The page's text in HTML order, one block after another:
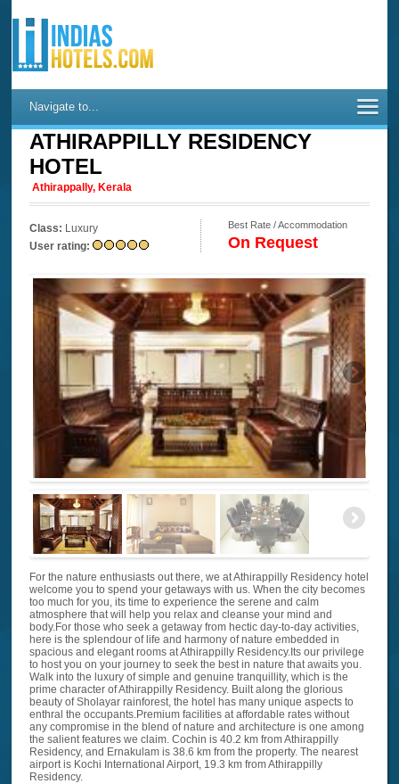
Navigate to...
ATHIRAPPILLY RESIDENCY
HOTEL
Athirappally, Kerala
Class: Luxury
User rating:
Best Rate / Accommodation
On Request
For the nature enthusiasts out there, we at Athirappilly Residency hotel
welcome you to spend your getaways with us. When the city becomes
too much for you, its time to experience the serene and calm
atmosphere that will help you relax and cleanse your mind and
body.For those who seek a getaway from hectic day-to-day activities,
here is the splendour of life and harmony of nature embedded in
spacious and elegant rooms at Athirappilly Residency.Its our privilege
to host you on your journey to seek the best in nature that awaits you.
Walk into the luxury of simple and genuine tranquillity, which is the
prime character of Athirappilly Residency. Built along the glorious
beauty of Sholayar rainforest, the hotel has many unique aspects to
enthral the occupants.Premium facilities at affordable rates without
any compromise in the blend of nature and architecture is one among
the salient features we claim. Cochin is 40.2 km from Athirappilly
Residency, and Ernakulam is 38.6 km from the property. The nearest
airport is Kochi International Airport, 19.3 km from Athirappilly
Residency.